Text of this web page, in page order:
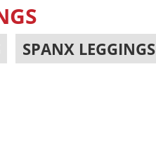
SPANX LEGGINGS